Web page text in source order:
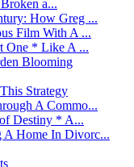
a...
How Greg ...
Film With A ...
One * Like A ...
Blooming
Strategy
A Commo...
Destiny * A...
A Home In Divorc...